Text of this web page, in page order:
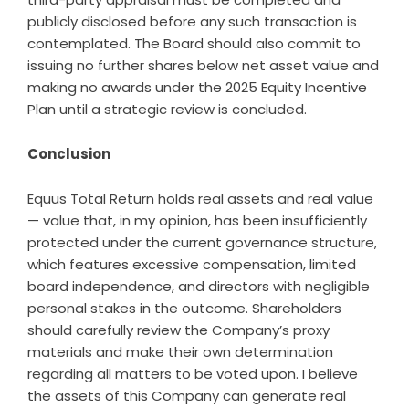
publicly disclosed before any such transaction is
contemplated. The Board should also commit to
issuing no further shares below net asset value and
making no awards under the 2025 Equity Incentive
Plan until a strategic review is concluded.
Conclusion
Equus Total Return holds real assets and real value
— value that, in my opinion, has been insufficiently
protected under the current governance structure,
which features excessive compensation, limited
board independence, and directors with negligible
personal stakes in the outcome. Shareholders
should carefully review the Company’s proxy
materials and make their own determination
regarding all matters to be voted upon. I believe
the assets of this Company can generate real